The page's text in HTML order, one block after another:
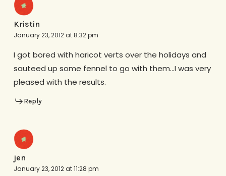
Kristin
January 23, 2012 at 8:32 pm
I got bored with haricot verts over the holidays and
sauteed up some fennel to go with them…I was very
pleased with the results.
Reply
jen
January 23, 2012 at 11:28 pm